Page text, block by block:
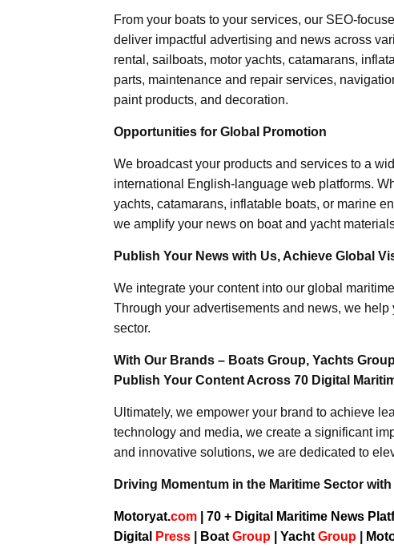
From your boats to your services, our SEO-
deliver impactful advertising and news across
rental, sailboats, motor yachts, catamarans,
parts, maintenance and repair services,
paint products, and decoration.
Opportunities for Global Promotion
We broadcast your products and services to a
international English-language web platforms.
yachts, catamarans, inflatable boats, or marine
we amplify your news on boat and yacht
Publish Your News with Us, Achieve Global
We integrate your content into our global
Through your advertisements and news, we
sector.
With Our Brands – Boats Group, Yachts
Publish Your Content Across 70 Digital
Ultimately, we empower your brand to achieve
technology and media, we create a significant
and innovative solutions, we are dedicated to
Driving Momentum in the Maritime Sector
Motoryat.com | 70 + Digital Maritime News
Digital
Press Boat Group Yacht Group